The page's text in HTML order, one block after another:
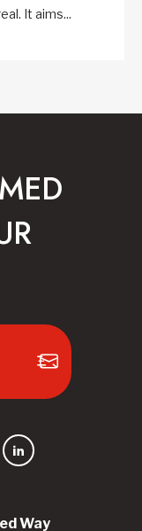
It aims...
Way
LinkedIn